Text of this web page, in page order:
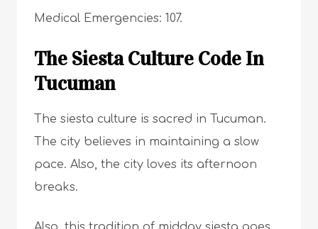
Medical Emergencies: 107.
The Siesta Culture Code In
Tucuman
The siesta culture is sacred in Tucuman.
The city believes in maintaining a slow
pace. Also, the city loves its afternoon
breaks.